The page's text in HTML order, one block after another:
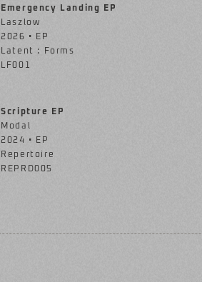
Emergency Landing EP
Laszlow
2026 • EP
Latent : Forms
LF001
Scripture EP
Modal
2024 • EP
Repertoire
REPRD005